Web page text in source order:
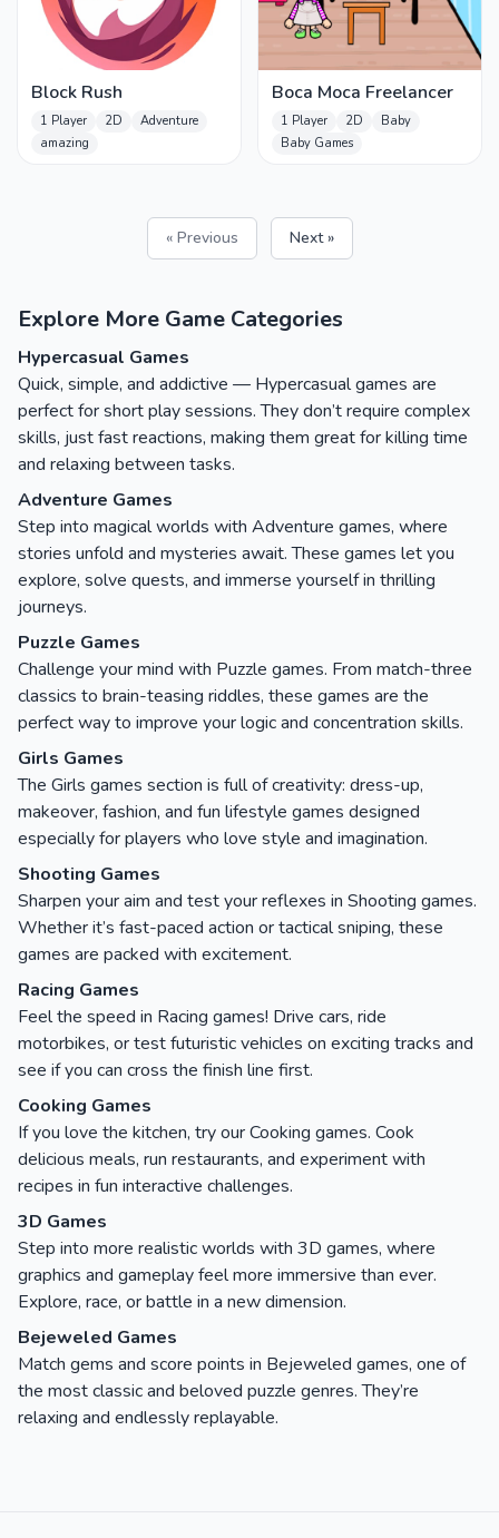
Block Rush
1 Player 2D
Adventure
amazing
Boca Moca Freelancer
1 Player 2D
Baby
Baby Games
« Previous Next »
Explore More Game Categories
Hypercasual Games
Quick, simple, and addictive — Hypercasual games are
perfect for short play sessions. They don’t require complex
skills, just fast reactions, making them great for killing time
and relaxing between tasks.
Adventure Games
Step into magical worlds with Adventure games, where
stories unfold and mysteries await. These games let you
explore, solve quests, and immerse yourself in thrilling
journeys.
Puzzle Games
Challenge your mind with Puzzle games. From match-three
classics to brain-teasing riddles, these games are the
perfect way to improve your logic and concentration skills.
Girls Games
The Girls games section is full of creativity: dress-up,
makeover, fashion, and fun lifestyle games designed
especially for players who love style and imagination.
Shooting Games
Sharpen your aim and test your reflexes in Shooting games.
Whether it’s fast-paced action or tactical sniping, these
games are packed with excitement.
Racing Games
Feel the speed in Racing games! Drive cars, ride
motorbikes, or test futuristic vehicles on exciting tracks and
see if you can cross the finish line first.
Cooking Games
If you love the kitchen, try our Cooking games. Cook
delicious meals, run restaurants, and experiment with
recipes in fun interactive challenges.
3D Games
Step into more realistic worlds with 3D games, where
graphics and gameplay feel more immersive than ever.
Explore, race, or battle in a new dimension.
Bejeweled Games
Match gems and score points in Bejeweled games, one of
the most classic and beloved puzzle genres. They’re
relaxing and endlessly replayable.